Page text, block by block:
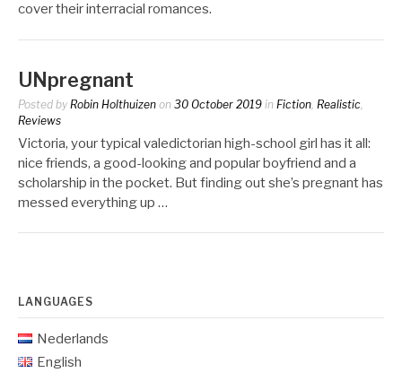
cover their interracial romances.
UNpregnant
Posted by Robin Holthuizen on 30 October 2019 in Fiction Realistic
Reviews
Victoria, your typical valedictorian high-school girl has it all:
nice friends, a good-looking and popular boyfriend and a
scholarship in the pocket. But finding out she’s pregnant has
messed everything up …
LANGUAGES
Nederlands
English